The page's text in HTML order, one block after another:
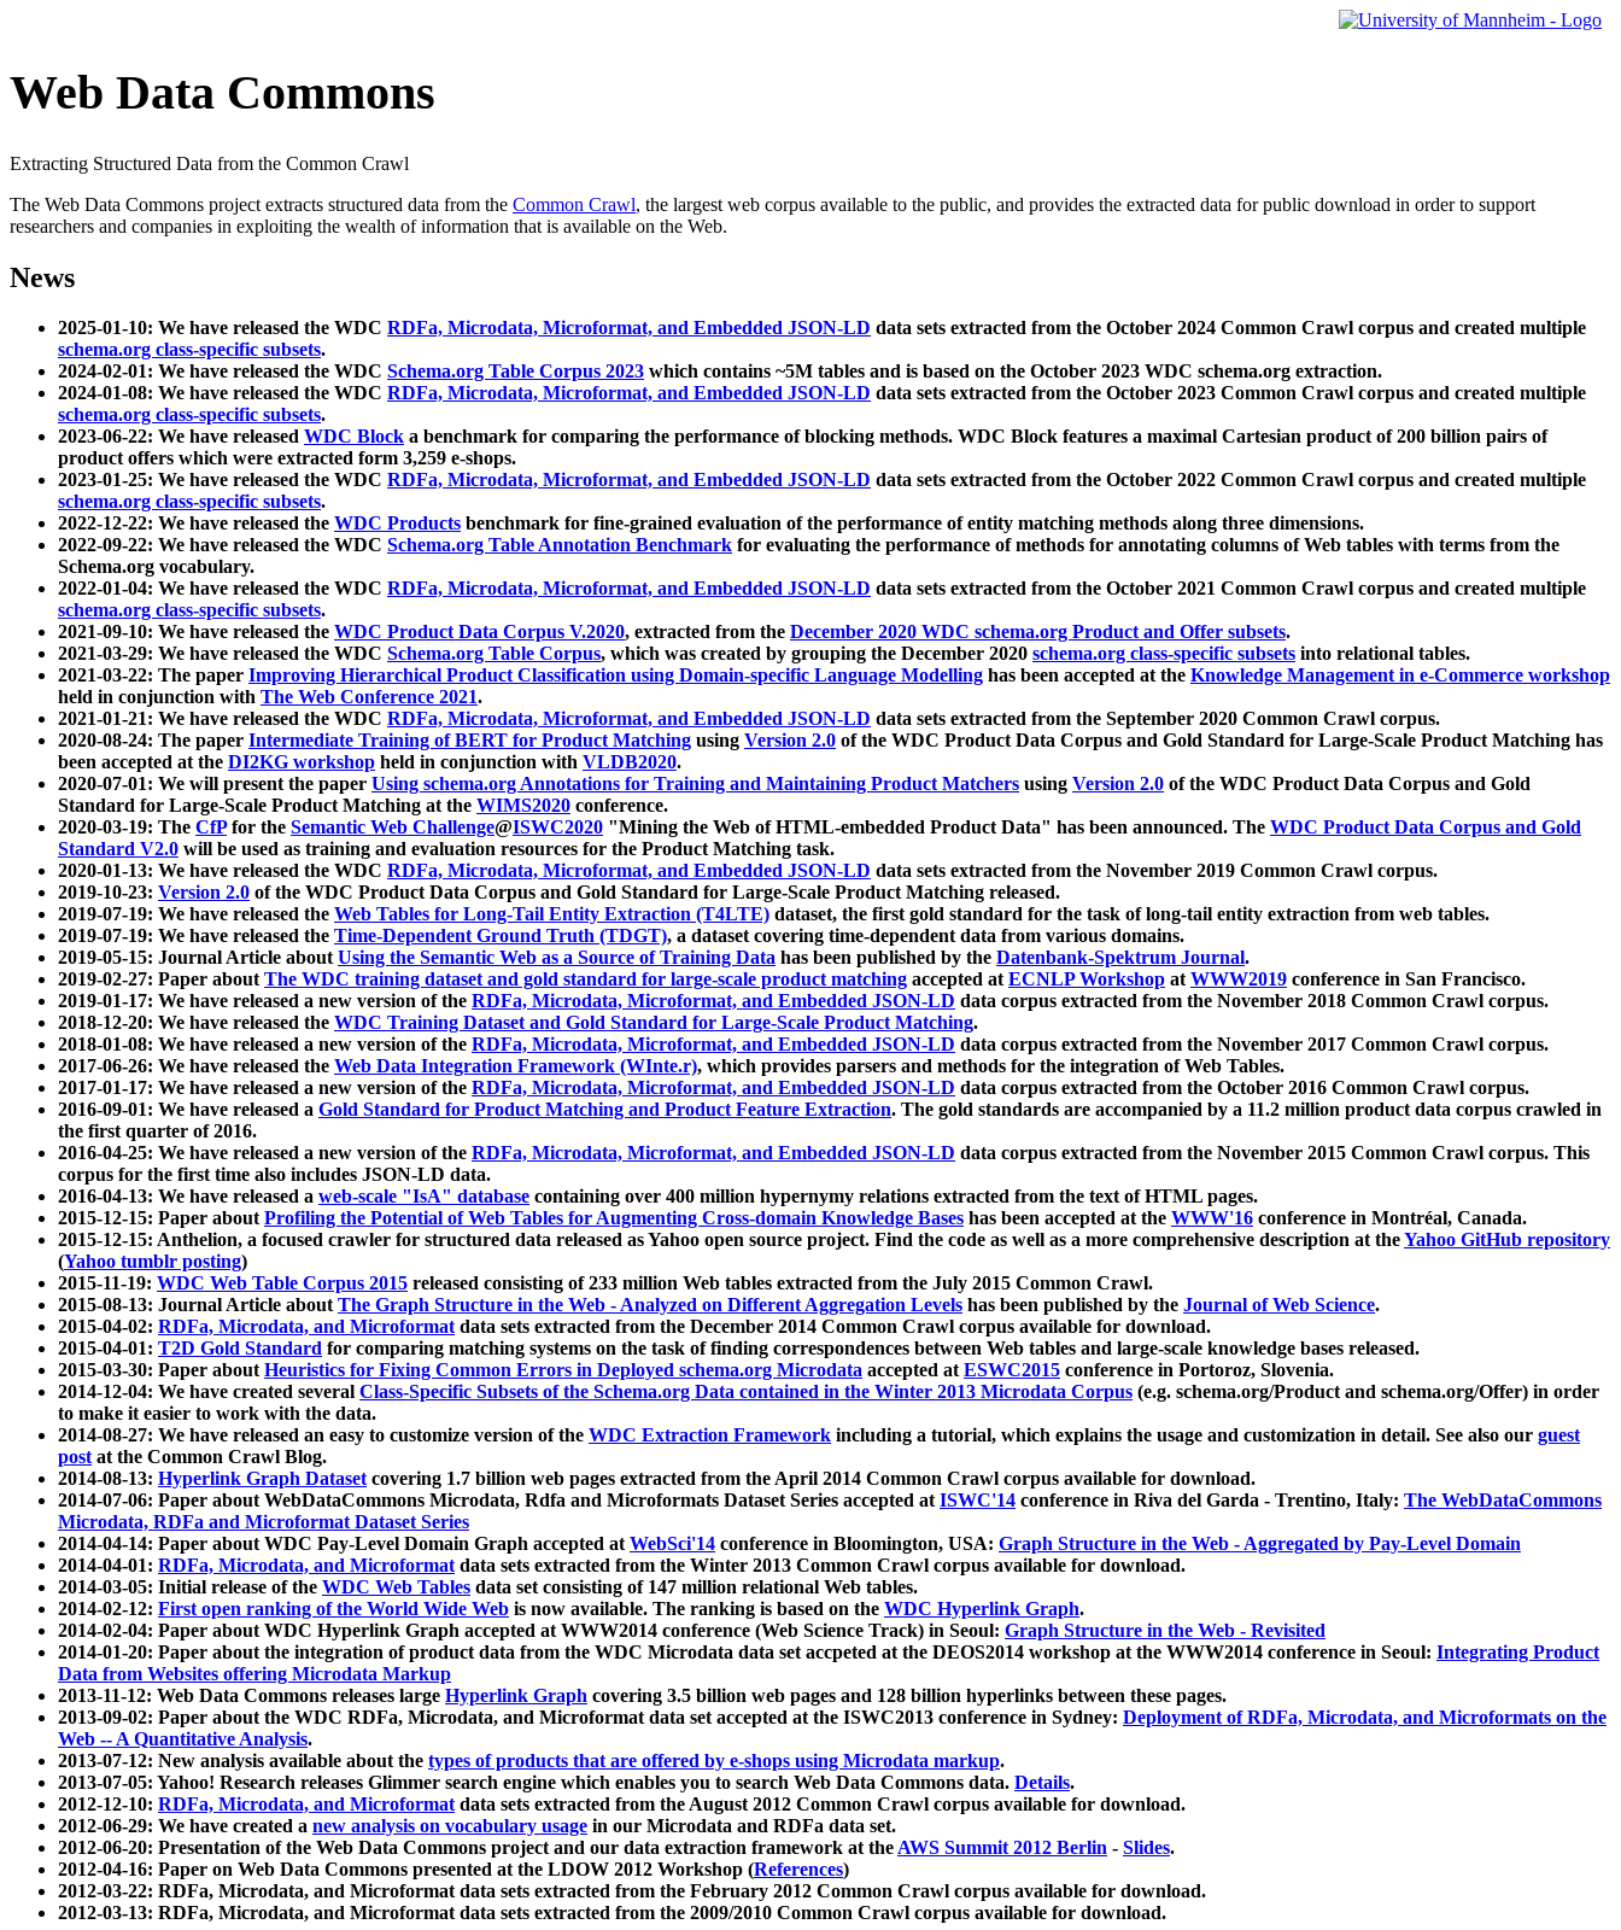
Web Data Commons
Extracting Structured Data from the Common Crawl
The Web Data Commons project extracts structured data from the Common Crawl, the largest web corpus available to the public, and provides the extracted data for public download in order to support
researchers and companies in exploiting the wealth of information that is available on the Web.
News
2025-01-10: We have released the WDC RDFa, Microdata, Microformat, and Embedded JSON-LD data sets extracted from the October 2024 Common Crawl corpus and created multiple
schema.org class-specific subsets.
2024-02-01: We have released the WDC Schema.org Table Corpus 2023 which contains ~5M tables and is based on the October 2023 WDC schema.org extraction.
2024-01-08: We have released the WDC RDFa, Microdata, Microformat, and Embedded JSON-LD data sets extracted from the October 2023 Common Crawl corpus and created multiple
schema.org class-specific subsets.
2023-06-22: We have released WDC Block a benchmark for comparing the performance of blocking methods. WDC Block features a maximal Cartesian product of 200 billion pairs of
product offers which were extracted form 3,259 e-shops.
2023-01-25: We have released the WDC RDFa, Microdata, Microformat, and Embedded JSON-LD data sets extracted from the October 2022 Common Crawl corpus and created multiple
schema.org class-specific subsets.
2022-12-22: We have released the WDC Products benchmark for fine-grained evaluation of the performance of entity matching methods along three dimensions.
2022-09-22: We have released the WDC Schema.org Table Annotation Benchmark for evaluating the performance of methods for annotating columns of Web tables with terms from the
Schema.org vocabulary.
2022-01-04: We have released the WDC RDFa, Microdata, Microformat, and Embedded JSON-LD data sets extracted from the October 2021 Common Crawl corpus and created multiple
schema.org class-specific subsets.
2021-09-10: We have released the WDC Product Data Corpus V.2020, extracted from the December 2020 WDC schema.org Product and Offer subsets.
2021-03-29: We have released the WDC Schema.org Table Corpus, which was created by grouping the December 2020 schema.org class-specific subsets into relational tables.
2021-03-22: The paper Improving Hierarchical Product Classification using Domain-specific Language Modelling has been accepted at the Knowledge Management in e-Commerce workshop
held in conjunction with The Web Conference 2021.
2021-01-21: We have released the WDC RDFa, Microdata, Microformat, and Embedded JSON-LD data sets extracted from the September 2020 Common Crawl corpus.
2020-08-24: The paper Intermediate Training of BERT for Product Matching using Version 2.0 of the WDC Product Data Corpus and Gold Standard for Large-Scale Product Matching has
been accepted at the DI2KG workshop held in conjunction with VLDB2020.
2020-07-01: We will present the paper Using schema.org Annotations for Training and Maintaining Product Matchers using Version 2.0 of the WDC Product Data Corpus and Gold
Standard for Large-Scale Product Matching at the WIMS2020 conference.
2020-03-19: The CfPfor the Semantic Web Challenge@ISWC2020 "Mining the Web of HTML-embedded Product Data" has been announced. The WDC Product Data Corpus and Gold
Standard V2.0 will be used as training and evaluation resources for the Product Matching task.
2020-01-13: We have released the WDC RDFa, Microdata, Microformat, and Embedded JSON-LD data sets extracted from the November 2019 Common Crawl corpus.
2019-10-23: Version 2.0 of the WDC Product Data Corpus and Gold Standard for Large-Scale Product Matching released.
2019-07-19: We have released the Web Tables for Long-Tail Entity Extraction (T4LTE) dataset, the first gold standard for the task of long-tail entity extraction from web tables.
2019-07-19: We have released the Time-Dependent Ground Truth (TDGT), a dataset covering time-dependent data from various domains.
2019-05-15: Journal Article aboutUsing the Semantic Web as a Source of Training Data has been published by the Datenbank-Spektrum Journal.
2019-02-27: Paper aboutThe WDC training dataset and gold standard for large-scale product matching accepted atECNLP Workshop atWWW2019 conference in San Francisco.
2019-01-17: We have released a new version of the RDFa, Microdata, Microformat, and Embedded JSON-LD data corpus extracted from the November 2018 Common Crawl corpus.
2018-12-20: We have released the WDC Training Dataset and Gold Standard for Large-Scale Product Matching.
2018-01-08: We have released a new version of the RDFa, Microdata, Microformat, and Embedded JSON-LD data corpus extracted from the November 2017 Common Crawl corpus.
2017-06-26: We have released the Web Data Integration Framework (WInte.r), which provides parsers and methods for the integration of Web Tables.
2017-01-17: We have released a new version of the RDFa, Microdata, Microformat, and Embedded JSON-LD data corpus extracted from the October 2016 Common Crawl corpus.
2016-09-01: We have released a Gold Standard for Product Matching and Product Feature Extraction. The gold standards are accompanied by a 11.2 million product data corpus crawled in
the first quarter of 2016.
2016-04-25: We have released a new version of the RDFa, Microdata, Microformat, and Embedded JSON-LD data corpus extracted from the November 2015 Common Crawl corpus. This
corpus for the first time also includes JSON-LD data.
2016-04-13: We have released a web-scale "IsA" database containing over 400 million hypernymy relations extracted from the text of HTML pages.
2015-12-15: Paper aboutProfiling the Potential of Web Tables for Augmenting Cross-domain Knowledge Bases has been accepted at the WWW'16 conference in Montréal, Canada.
2015-12-15: Anthelion, a focused crawler for structured data released as Yahoo open source project. Find the code as well as a more comprehensive description at theYahoo GitHub repository
(Yahoo tumblr posting)
2015-11-19: WDC Web Table Corpus 2015 released consisting of 233 million Web tables extracted from the July 2015 Common Crawl.
2015-08-13: Journal Article aboutThe Graph Structure in the Web - Analyzed on Different Aggregation Levels has been published by the Journal of Web Science.
2015-04-02: RDFa, Microdata, and Microformatdata sets extracted from the December 2014 Common Crawl corpus available for download.
2015-04-01: T2D Gold Standard for comparing matching systems on the task of finding correspondences between Web tables and large-scale knowledge bases released.
2015-03-30: Paper aboutHeuristics for Fixing Common Errors in Deployed schema.org Microdata accepted atESWC2015 conference in Portoroz, Slovenia.
2014-12-04: We have created several Class-Specific Subsets of the Schema.org Data contained in the Winter 2013 Microdata Corpus (e.g. schema.org/Product and schema.org/Offer) in order
to make it easier to work with the data.
2014-08-27: We have released an easy to customize version of the WDC Extraction Framework including a tutorial, which explains the usage and customization in detail. See also our guest
postat the Common Crawl Blog.
2014-08-13: Hyperlink Graph Datasetcovering 1.7 billion web pages extracted from the April 2014 Common Crawl corpus available for download.
2014-07-06: Paper about WebDataCommons Microdata, Rdfa and Microformats Dataset Series accepted atISWC'14 conference in Riva del Garda - Trentino, Italy: The WebDataCommons
Microdata, RDFa and Microformat Dataset Series
2014-04-14: Paper about WDC Pay-Level Domain Graph accepted atWebSci'14 conference in Bloomington, USA: Graph Structure in the Web - Aggregated by Pay-Level Domain
2014-04-01: RDFa, Microdata, and Microformatdata sets extracted from the Winter 2013 Common Crawl corpus available for download.
2014-03-05: Initial release of the WDC Web Tables data set consisting of 147 million relational Web tables.
2014-02-12: First open ranking of the World Wide Web is now available. The ranking is based on the WDC Hyperlink Graph.
2014-02-04: Paper about WDC Hyperlink Graph accepted at WWW2014 conference (Web Science Track) in Seoul: Graph Structure in the Web - Revisited
2014-01-20: Paper about the integration of product data from the WDC Microdata data set accpeted at the DEOS2014 workshop at the WWW2014 conference in Seoul: Integrating Product
Data from Websites offering Microdata Markup
2013-11-12: Web Data Commons releases large Hyperlink Graph covering 3.5 billion web pages and 128 billion hyperlinks between these pages.
2013-09-02: Paper about the WDC RDFa, Microdata, and Microformat data set accepted at the ISWC2013 conference in Sydney: Deployment of RDFa, Microdata, and Microformats on the
Web -- A Quantitative Analysis.
2013-07-12: New analysis available about the types of products that are offered by e-shops using Microdata markup.
2013-07-05: Yahoo! Research releases Glimmer search engine which enables you to search Web Data Commons data. Details.
2012-12-10: RDFa, Microdata, and Microformatdata sets extracted from the August 2012 Common Crawl corpus available for download.
2012-06-29: We have created a new analysis on vocabulary usage in our Microdata and RDFa data set.
2012-06-20: Presentation of the Web Data Commons project and our data extraction framework at theAWS Summit 2012 Berlin - Slides.
2012-04-16: Paper on Web Data Commons presented at the LDOW 2012 Workshop (References)
2012-03-22: RDFa, Microdata, and Microformat data sets extracted from the February 2012 Common Crawl corpus available for download.
2012-03-13: RDFa, Microdata, and Microformat data sets extracted from the 2009/2010 Common Crawl corpus available for download.